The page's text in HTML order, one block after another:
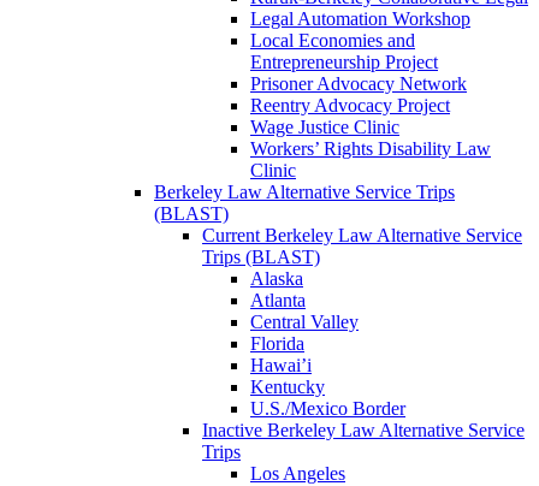
Legal Automation Workshop
Local Economies and
Entrepreneurship Project
Prisoner Advocacy Network
Reentry Advocacy Project
Wage Justice Clinic
Workers’ Rights Disability Law
Clinic
Berkeley Law Alternative Service Trips
(BLAST)
Current Berkeley Law Alternative Service
Trips (BLAST)
Alaska
Atlanta
Central Valley
Florida
Hawai’i
Kentucky
U.S./Mexico Border
Inactive Berkeley Law Alternative Service
Trips
Los Angeles